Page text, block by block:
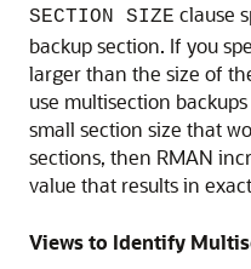
SECTION SIZE clause
backup section. If you
larger than the size of
use multisection
small section size that
sections, then RMAN
value that results in
Views to Identify